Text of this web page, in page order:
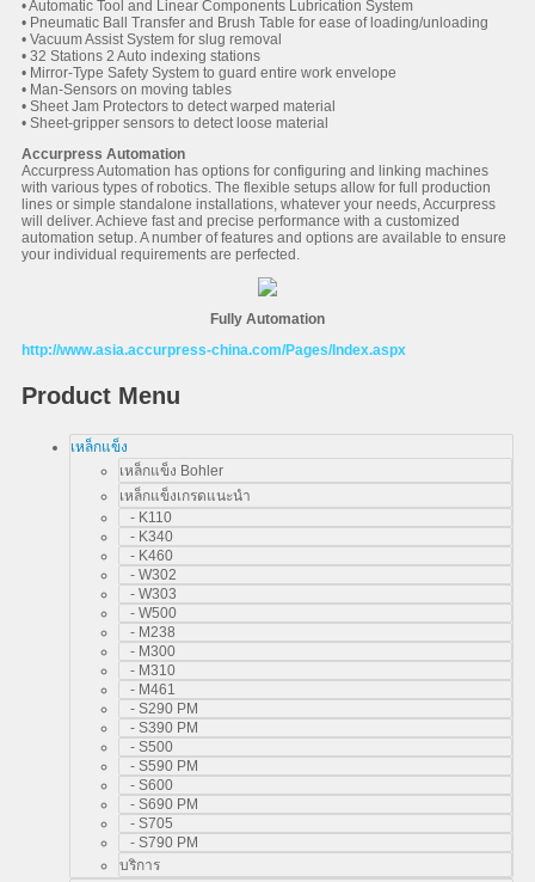
• Automatic Tool and Linear Components Lubrication System
• Pneumatic Ball Transfer and Brush Table for ease of loading/unloading
• Vacuum Assist System for slug removal
• 32 Stations 2 Auto indexing stations
• Mirror-Type Safety System to guard entire work envelope
• Man-Sensors on moving tables
• Sheet Jam Protectors to detect warped material
• Sheet-gripper sensors to detect loose material
Accurpress Automation
Accurpress Automation has options for configuring and linking machines
with various types of robotics. The flexible setups allow for full production
lines or simple standalone installations, whatever your needs, Accurpress
will deliver. Achieve fast and precise performance with a customized
automation setup. A number of features and options are available to ensure
your individual requirements are perfected.
Fully Automation
http://www.asia.accurpress-china.com/Pages/Index.aspx
Product Menu
เหล็กแข็ง
เหล็กแข็ง Bohler
เหล็กแข็งเกรดแนะนำ
- K110
- K340
- K460
- W302
- W303
- W500
- M238
- M300
- M310
- M461
- S290 PM
- S390 PM
- S500
- S590 PM
- S600
- S690 PM
- S705
- S790 PM
บริการ